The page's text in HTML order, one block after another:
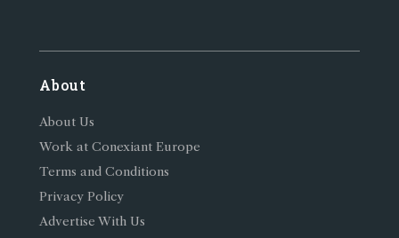
About
About Us
Work at Conexiant Europe
Terms and Conditions
Privacy Policy
Advertise With Us